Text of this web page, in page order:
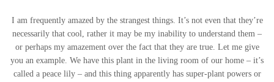
T
H
I
I am frequently amazed by the strangest things. It’s not even that they’re
necessarily that cool, rather it may be my inability to understand them –
or perhaps my amazement over the fact that they are true. Let me give
you an example. We have this plant in the living room of our home – it’s
called a peace lily – and this thing apparently has super-plant powers or